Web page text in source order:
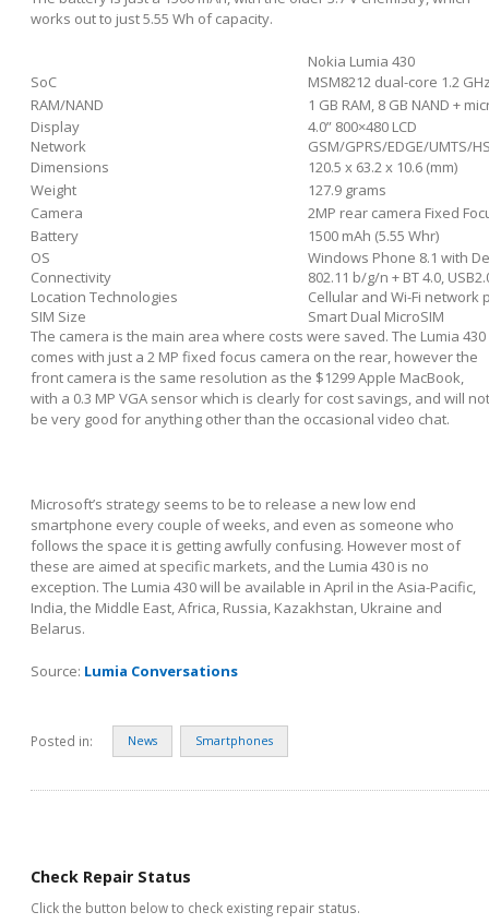
works out to just 5.55 Wh of capacity.
Nokia Lumia 430
SoC
MSM8212 dual-core 1.2
RAM/NAND
1 GB RAM, 8 GB NAND +
Display
4.0” 800×480 LCD
Network
GSM/GPRS/EDGE/UMTS/
Dimensions
120.5 x 63.2 x 10.6 (mm)
Weight
127.9 grams
Camera
2MP rear camera Fixed
Battery
1500 mAh (5.55 Whr)
OS
Windows Phone 8.1 with
Connectivity
802.11 b/g/n + BT 4.0,
Location Technologies
Cellular and Wi-Fi network
SIM Size
Smart Dual MicroSIM
The camera is the main area where costs were saved. The Lumia 430
comes with just a 2 MP fixed focus camera on the rear, however the
front camera is the same resolution as the $1299 Apple MacBook,
with a 0.3 MP VGA sensor which is clearly for cost savings, and will not
be very good for anything other than the occasional video chat.
Microsoft’s strategy seems to be to release a new low end
smartphone every couple of weeks, and even as someone who
follows the space it is getting awfully confusing. However most of
these are aimed at specific markets, and the Lumia 430 is no
exception. The Lumia 430 will be available in April in the Asia-Pacific,
India, the Middle East, Africa, Russia, Kazakhstan, Ukraine and
Belarus.
Source: Lumia Conversations
Posted in: News Smartphones
Check Repair Status
Click the button below to check existing repair status.